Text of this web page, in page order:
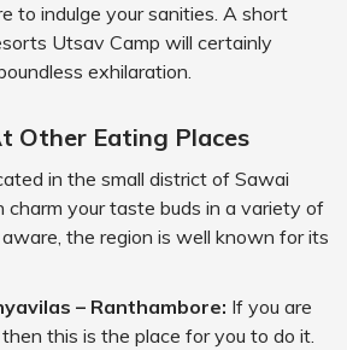
to indulge your sanities. A short
Utsav Camp will certainly
exhilaration.
Other Eating Places
in the small district of Sawai
charm your taste buds in a variety of
the region is well known for its
– Ranthambore: If you are
this is the place for you to do it.